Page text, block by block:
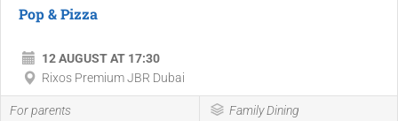
Pop & Pizza
12 AUGUST AT 17:30
Rixos Premium JBR Dubai
For parents Family Dining